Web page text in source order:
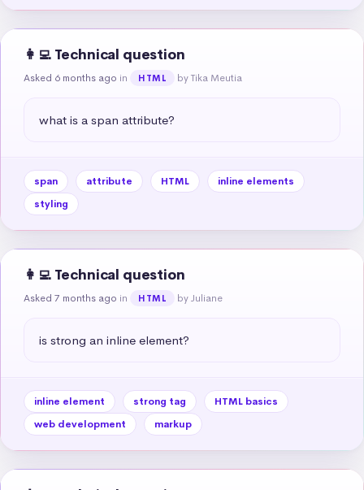
👩‍💻 Technical question
Asked 6 months ago in HTML by Tika Meutia
what is a span attribute?
span attribute HTML
inline elements
styling
👩‍💻 Technical question
Asked 7 months ago in HTML by Juliane
is strong an inline element?
inline element strong tag
HTML basics
web development
markup